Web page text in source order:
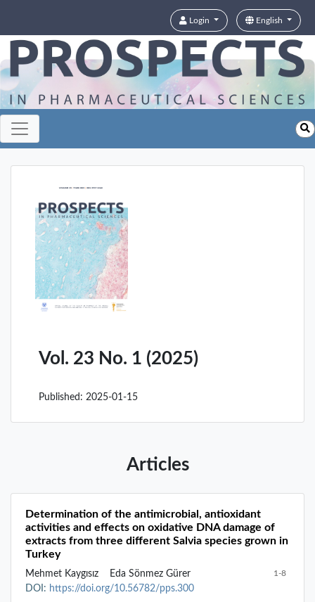
Login English
Vol. 23 No. 1 (2025)
Published: 2025-01-15
Articles
Determination of the antimicrobial, antioxidant
activities and effects on oxidative DNA damage of
extracts from three different Salvia species grown in
Turkey
Mehmet Kaygısız Eda Sönmez Gürer 1-8
DOI: https://doi.org/10.56782/pps.300